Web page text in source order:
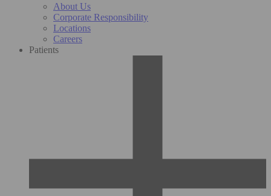
About Us
Corporate Responsibility
Locations
Careers
Patients